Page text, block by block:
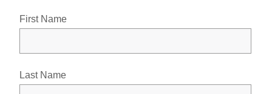
First Name
Last Name